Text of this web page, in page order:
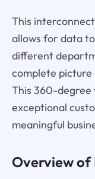
This
allows for data
different
complete
This 360-degree
exceptional
meaningful
Overview of